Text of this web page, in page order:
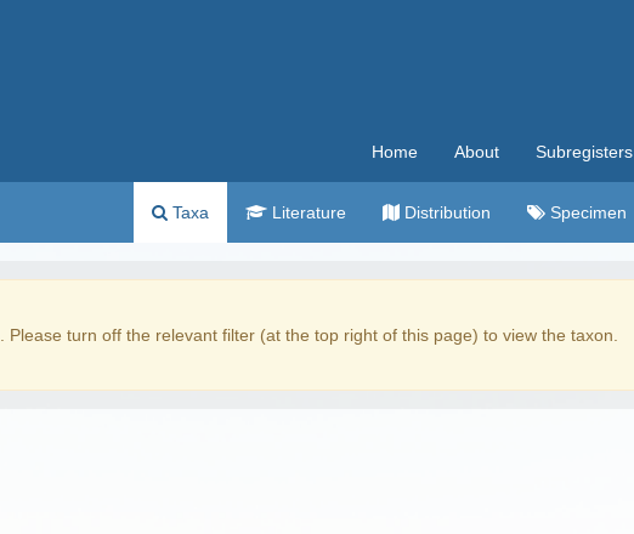
Home About Subregisters
Taxa Literature Distribution Specimen
. Please turn off the relevant filter (at the top right of this page) to view the taxon.